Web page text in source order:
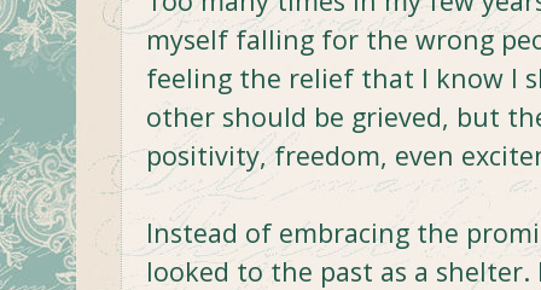
myself falling for the wrong
feeling the relief that I know I
other should be grieved, but
positivity, freedom, even
Instead of embracing the
looked to the past as a